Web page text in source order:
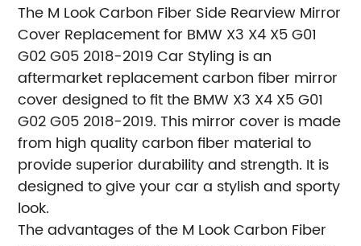
The M Look Carbon Fiber Side Rearview Mirror
Cover Replacement for BMW X3 X4 X5 G01
G02 G05 2018-2019 Car Styling is an
aftermarket replacement carbon fiber mirror
cover designed to fit the BMW X3 X4 X5 G01
G02 G05 2018-2019. This mirror cover is made
from high quality carbon fiber material to
provide superior durability and strength. It is
designed to give your car a stylish and sporty
look.
The advantages of the M Look Carbon Fiber